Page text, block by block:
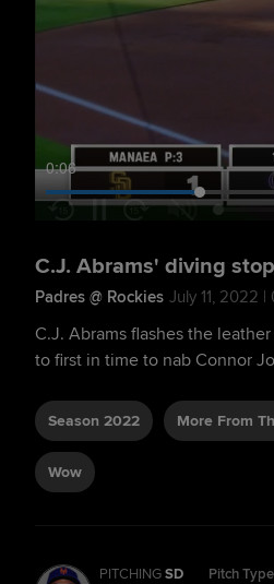
0:07
C.J. Abrams' diving stop
Padres @ Rockies July 11, 2022 |
C.J. Abrams flashes the
to first in time to nab Connor
Season 2022 More From
Wow
PITCHINGSD Pitch